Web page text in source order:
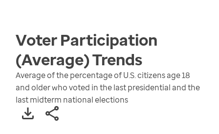
Voter Participation
(Average)Trends
Average of the percentage of U.S. citizens age 18
and older who voted in the last presidential and the
last midterm national elections